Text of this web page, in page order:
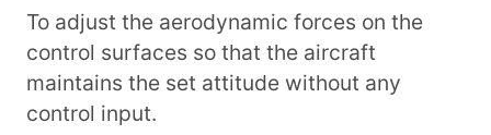
To adjust the aerodynamic forces on the
control surfaces so that the aircraft
maintains the set attitude without any
control input.